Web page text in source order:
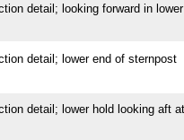
detail; looking forward in lower
detail; lower end of sternpost
detail; lower hold looking aft at